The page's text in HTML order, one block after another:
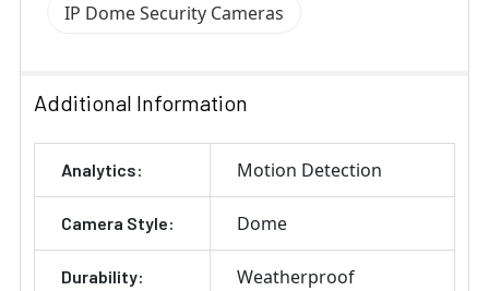
IP Dome Security Cameras
Additional Information
Analytics: Motion Detection
Camera Style: Dome
Durability: Weatherproof